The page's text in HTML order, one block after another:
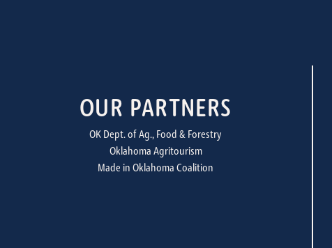
OUR PARTNERS
OK Dept. of Ag., Food & Forestry
Oklahoma Agritourism
Made in Oklahoma Coalition